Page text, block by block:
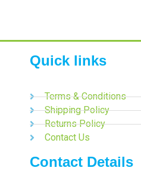
Quick links
Terms & Conditions
Shipping Policy
Returns Policy
Contact Us
Contact Details